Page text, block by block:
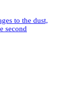
to the dust,
second